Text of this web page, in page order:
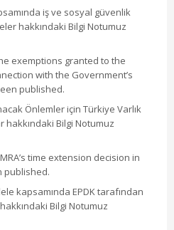
iş ve sosyal güvenlik
hakkındaki Bilgi Notumuz
exemptions granted to the
with the Government’s
published.
Önlemler için Türkiye Varlık
hakkındaki Bilgi Notumuz
time extension decision in
published.
kapsamında EPDK tarafından
Bilgi Notumuz